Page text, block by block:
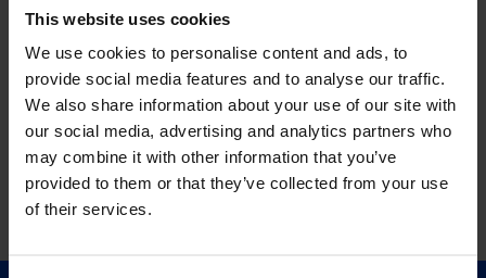
This website uses cookies
We use cookies to personalise content and ads, to
provide social media features and to analyse our traffic.
We also share information about your use of our site with
our social media, advertising and analytics partners who
may combine it with other information that you’ve
provided to them or that they’ve collected from your use
of their services.